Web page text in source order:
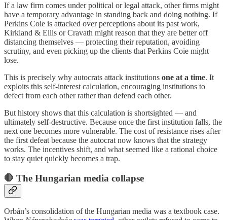
If a law firm comes under political or legal attack, other firms might
have a temporary advantage in standing back and doing nothing. If
Perkins Coie is attacked over perceptions about its past work,
Kirkland & Ellis or Cravath might reason that they are better off
distancing themselves — protecting their reputation, avoiding
scrutiny, and even picking up the clients that Perkins Coie might
lose.
This is precisely why autocrats attack institutions one at a time. It
exploits this self-interest calculation, encouraging institutions to
defect from each other rather than defend each other.
But history shows that this calculation is shortsighted — and
ultimately self-destructive. Because once the first institution falls, the
next one becomes more vulnerable. The cost of resistance rises after
the first defeat because the autocrat now knows that the strategy
works. The incentives shift, and what seemed like a rational choice
to stay quiet quickly becomes a trap.
🛑 The Hungarian media collapse
Orbán’s consolidation of the Hungarian media was a textbook case.